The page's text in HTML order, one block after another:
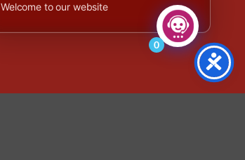
Welcome to our website
0